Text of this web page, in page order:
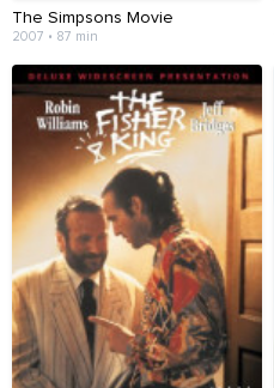
The Simpsons Movie
2007 • 87 min